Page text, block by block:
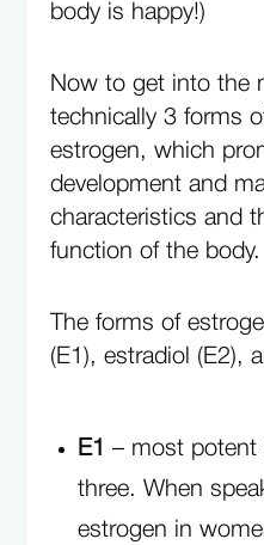
body is happy!)
Now to get into the
technically 3 forms
estrogen, which
development and
characteristics and
function of the body.
The forms of
(E1), estradiol (E2),
E1
– most potent
three. When
estrogen in